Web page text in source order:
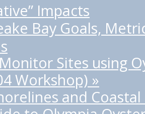
Impacts
Bay Goals,
Sites using
Workshop) »
and